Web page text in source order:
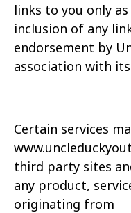
links to you only as
inclusion of any
endorsement by
association with
Certain services
third party sites
any product,
originating from